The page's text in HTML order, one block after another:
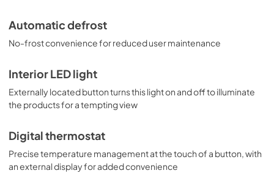
Automatic defrost
No-frost convenience for reduced user maintenance
Interior LED light
Externally located button turns this light on and off to illuminate
the products for a tempting view
Digital thermostat
Precise temperature management at the touch of a button, with
an external display for added convenience